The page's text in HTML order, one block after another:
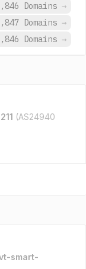
Domains →
Domains →
Domains →
(AS24940
smart-